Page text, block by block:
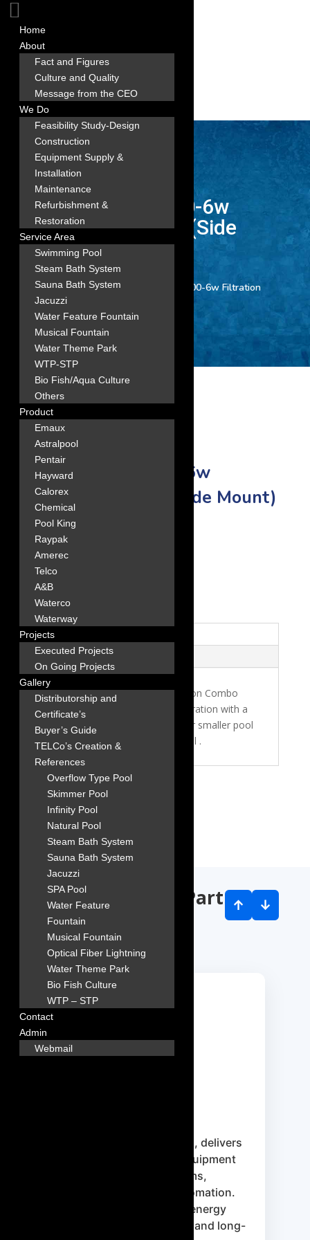
3 EMAUX FSB400-6w
Filtration Combo (Side
Mount)
Home/ All Product/ 3 EMAUX FSB400-6w Filtration
Combo (Side Mount)
3 EMAUX FSB400-6w
Filtration Combo (Side Mount)
16″ filter diameter.
Description
Reviews (0)
The EMAUX FSB400-6w Filtration Combo
(Side Mount) offers efficient filtration with a
16? filter diameter, designed for smaller pool
systems. Manufactured in Astral .
Our worldwide Partners
↑ ↓
Hayward is a trusted American
brand providing technologically
advanced pool equipment such as
variable-speed pumps, filters,
heaters, and automation systems
designed to reduce energy use and
Home
About
Fact and Figures
Culture and Quality
Message from the CEO
We Do
Feasibility Study-Design
Construction
Equipment Supply &
Installation
Maintenance
Refurbishment &
Restoration
Service Area
Swimming Pool
Steam Bath System
Sauna Bath System
Jacuzzi
Water Feature Fountain
Musical Fountain
Water Theme Park
WTP-STP
Bio Fish/Aqua Culture
Others
Product
Emaux
Astralpool
Pentair
Hayward
Calorex
Chemical
Pool King
Raypak
Amerec
Telco
A&B
Waterco
Waterway
Projects
Executed Projects
On Going Projects
Gallery
Distributorship and
Certificate’s
Buyer’s Guide
TELCo’s Creation &
References
Overflow Type Pool
Skimmer Pool
Infinity Pool
Natural Pool
Steam Bath System
Sauna Bath System
Jacuzzi
SPA Pool
Water Feature
Fountain
Musical Fountain
Optical Fiber Lightning
Water Theme Park
Bio Fish Culture
WTP – STP
Contact
Admin
Webmail